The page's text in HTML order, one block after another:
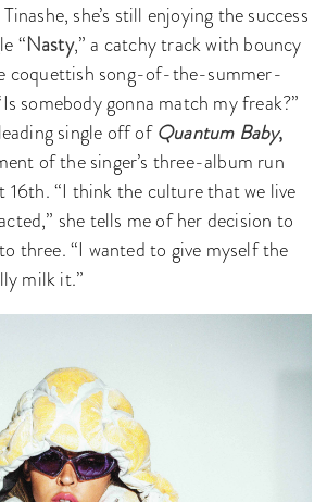
she’s still enjoying the success
“Nasty,” a catchy track with bouncy
coquettish song-of-the-summer-
somebody gonna match my freak?”
single off ofQuantum Baby,
of the singer’s three-album run
16th. “I think the culture that we live
she tells me of her decision to
three. “I wanted to give myself the
milk it.”